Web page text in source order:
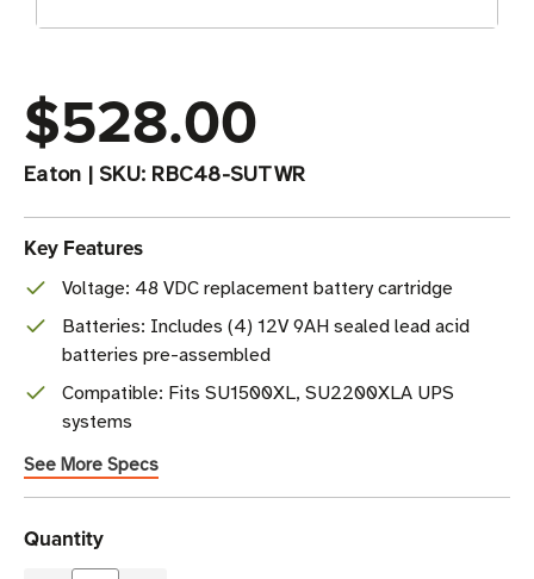
$528.00
Eaton | SKU: RBC48-SUTWR
Key Features
Voltage: 48 VDC replacement battery cartridge
Batteries: Includes (4) 12V 9AH sealed lead acid
batteries pre-assembled
Compatible: Fits SU1500XL, SU2200XLA UPS
systems
See More Specs
Current
Stock
Quantity